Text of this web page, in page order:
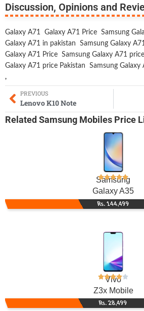
Discussion, Opinions and
Galaxy A71 Galaxy A71 Price Samsung
Galaxy A71 in pakistan
Samsung Galaxy
Galaxy A71 Price Samsung Galaxy A71
Galaxy A71 price Pakistan
Samsung Galaxy
,
PREVIOUS
Lenovo K10 Note
Related Samsung Mobiles Price
Samsung
Galaxy A35
Rs. 144,499
Vivo
Z3x Mobile
Rs. 28,499